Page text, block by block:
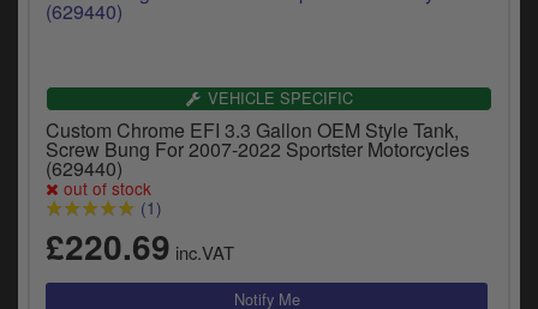
VEHICLE SPECIFIC
Custom Chrome EFI 3.3 Gallon OEM Style Tank,
Screw Bung For 2007-2022 Sportster Motorcycles
(629440)
out of stock
(1)
£220.69 inc.VAT